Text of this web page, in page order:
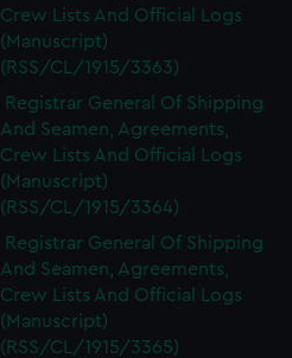
Crew Lists And Official Logs
(Manuscript)
(RSS/CL/1915/3363)
Registrar General Of Shipping
And Seamen, Agreements,
Crew Lists And Official Logs
(Manuscript)
(RSS/CL/1915/3364)
Registrar General Of Shipping
And Seamen, Agreements,
Crew Lists And Official Logs
(Manuscript)
(RSS/CL/1915/3365)